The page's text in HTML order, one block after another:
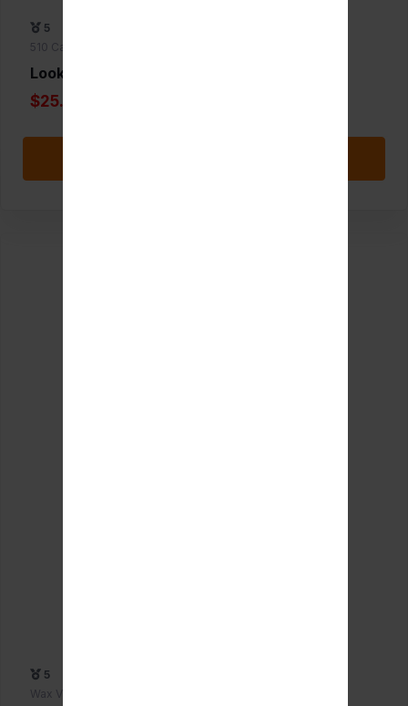
5
510 Cartridge Batteries
Lookah Bear
$25.00
5
Wax Vaporizers